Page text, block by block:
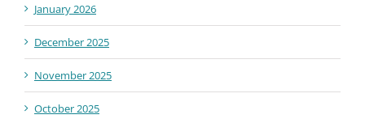
January 2026
December 2025
November 2025
October 2025